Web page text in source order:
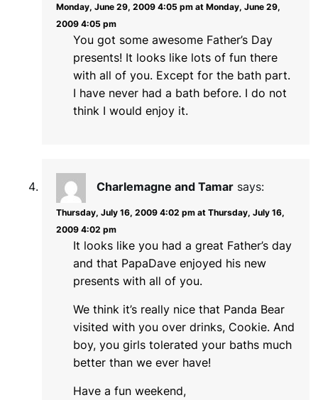
Monday, June 29, 2009 4:05 pm at Monday, June 29,
2009 4:05 pm
You got some awesome Father’s Day
presents! It looks like lots of fun there
with all of you. Except for the bath part.
I have never had a bath before. I do not
think I would enjoy it.
Charlemagne and Tamar says:
Thursday, July 16, 2009 4:02 pm at Thursday, July 16,
2009 4:02 pm
It looks like you had a great Father’s day
and that PapaDave enjoyed his new
presents with all of you.
We think it’s really nice that Panda Bear
visited with you over drinks, Cookie. And
boy, you girls tolerated your baths much
better than we ever have!
Have a fun weekend,